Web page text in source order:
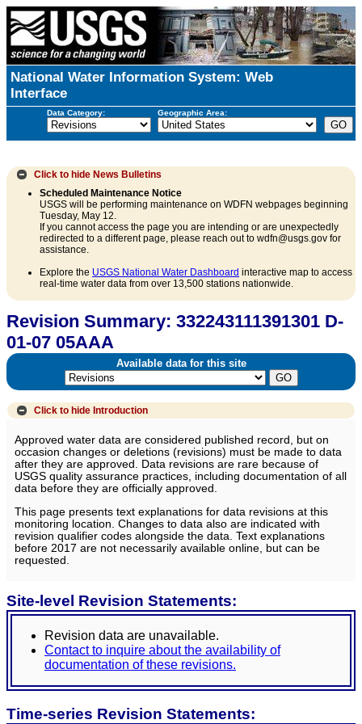
National Water Information System: Web
Interface
Data Category: Geographic Area:
Click to hide News Bulletins
Scheduled Maintenance Notice
USGS will be performing maintenance on WDFN webpages beginning
Tuesday, May 12.
If you cannot access the page you are intending or are unexpectedly
redirected to a different page, please reach out to wdfn@usgs.gov for
assistance.
Explore the USGS National Water Dashboard interactive map to access
real-time water data from over 13,500 stations nationwide.
Revision Summary: 332243111391301 D-
01-07 05AAA
Available data for this site
Click to hide Introduction
Approved water data are considered published record, but on
occasion changes or deletions (revisions) must be made to data
after they are approved. Data revisions are rare because of
USGS quality assurance practices, including documentation of all
data before they are officially approved.
This page presents text explanations for data revisions at this
monitoring location. Changes to data also are indicated with
revision qualifier codes alongside the data. Text explanations
before 2017 are not necessarily available online, but can be
requested.
Site-level Revision Statements:
Revision data are unavailable.
Contact to inquire about the availability of
documentation of these revisions.
Time-series Revision Statements: